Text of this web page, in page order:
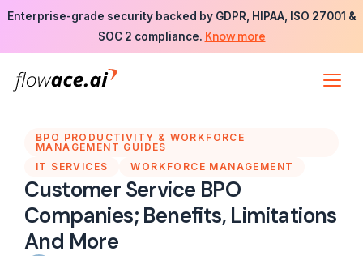
Skip
the
content
Enterprise-grade security backed by GDPR, HIPAA, ISO 27001 &
SOC 2 compliance. Know more
BPO PRODUCTIVITY & WORKFORCE
MANAGEMENT GUIDES
IT SERVICES
WORKFORCE MANAGEMENT
Customer Service BPO
Companies; Benefits, Limitations
And More